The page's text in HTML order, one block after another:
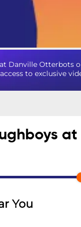
Danville Otterbots
to exclusive
You